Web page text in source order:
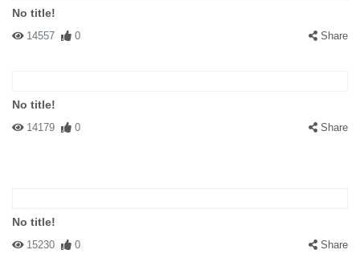
No title!
14557 0 Share
No title!
14179 0 Share
No title!
15230 0 Share